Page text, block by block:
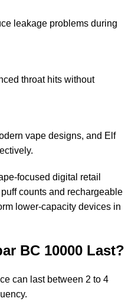
leakage problems during
throat hits without
vape designs, and Elf
focused digital retail
counts and rechargeable
lower-capacity devices in
BC 10000 Last?
can last between 2 to 4